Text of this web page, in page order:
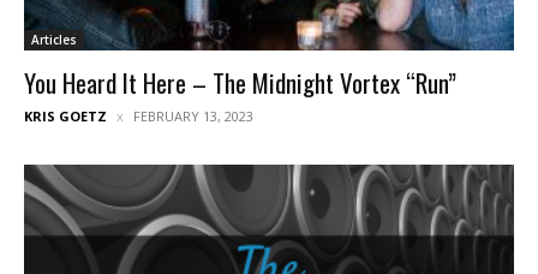
Articles
You Heard It Here – The Midnight Vortex “Run”
KRIS GOETZ FEBRUARY 13, 2023